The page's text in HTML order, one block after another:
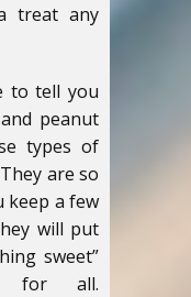
treat any
to tell you
peanut
types of
are so
keep a few
will put
sweet”
for all.